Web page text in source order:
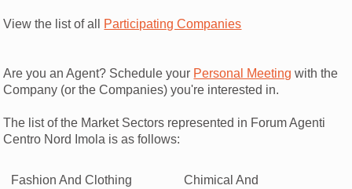
View the list of all Participating Companies
Are you an Agent? Schedule your Personal Meeting with the
Company (or the Companies) you're interested in.
The list of the Market Sectors represented in Forum Agenti
Centro Nord Imola is as follows:
Fashion And Clothing
Chimical And